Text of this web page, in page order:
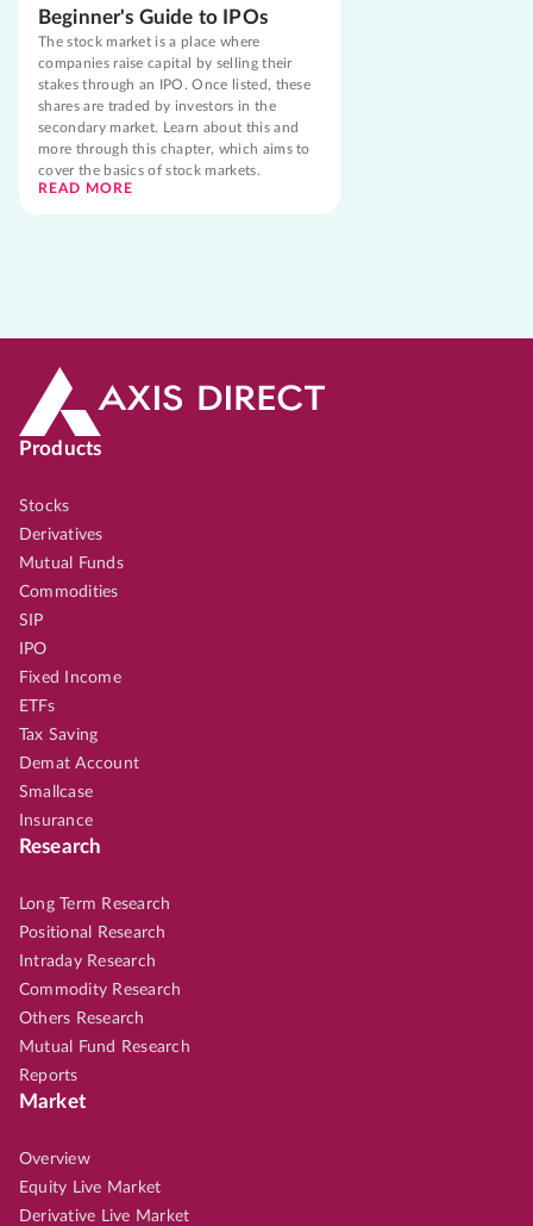
Beginner's Guide to IPOs
The stock market is a place where
companies raise capital by selling their
stakes through an IPO. Once listed, these
shares are traded by investors in the
secondary market. Learn about this and
more through this chapter, which aims to
cover the basics of stock markets.
READ MORE
Products
Stocks
Derivatives
Mutual Funds
Commodities
SIP
IPO
Fixed Income
ETFs
Tax Saving
Demat Account
Smallcase
Insurance
Research
Long Term Research
Positional Research
Intraday Research
Commodity Research
Others Research
Mutual Fund Research
Reports
Market
Overview
Equity Live Market
Derivative Live Market